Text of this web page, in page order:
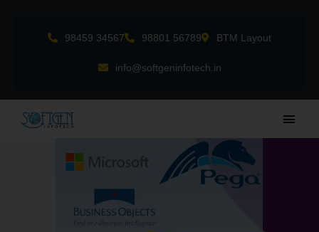
98459 34567 98801 56789 BTM Layout
info@softgeninfotech.in
Main